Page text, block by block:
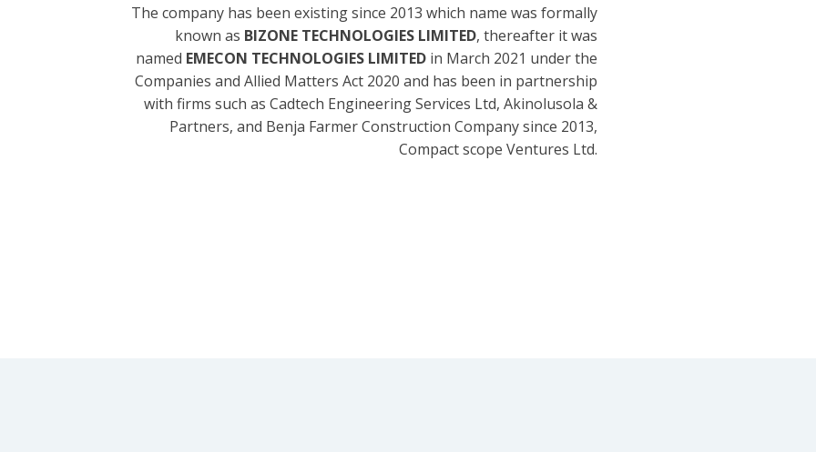
The company has been existing since 2013 which name was formally
known as BIZONE TECHNOLOGIES LIMITED, thereafter it was
named EMECON TECHNOLOGIES LIMITED in March 2021 under the
Companies and Allied Matters Act 2020 and has been in partnership
with firms such as Cadtech Engineering Services Ltd, Akinolusola &
Partners, and Benja Farmer Construction Company since 2013,
Compact scope Ventures Ltd.